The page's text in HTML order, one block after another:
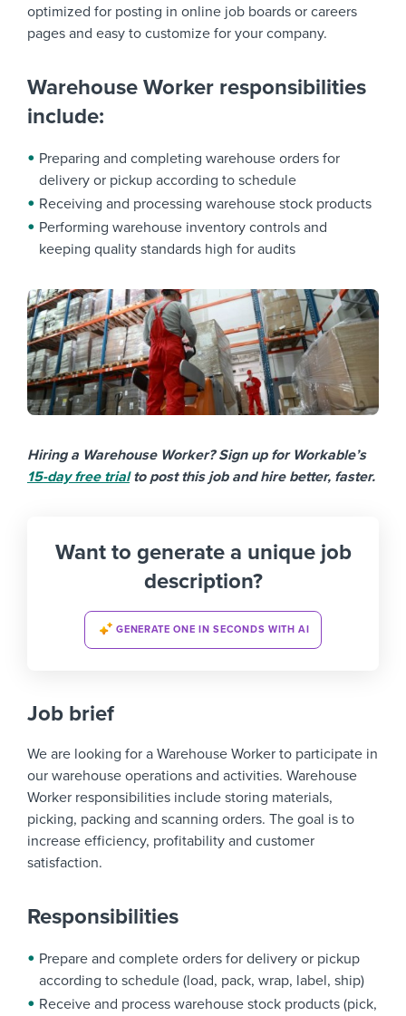
optimized for posting in online job boards or careers
pages and easy to customize for your company.
Warehouse Worker responsibilities
include:
Preparing and completing warehouse orders for
delivery or pickup according to schedule
Receiving and processing warehouse stock products
Performing warehouse inventory controls and
keeping quality standards high for audits
Hiring a Warehouse Worker? Sign up for Workable’s
15-day free trialto post this job and hire better, faster.
Want to generate a unique job
description?
GENERATE ONE IN SECONDS WITH AI
Job brief
We are looking for a Warehouse Worker to participate in
our warehouse operations and activities. Warehouse
Worker responsibilities include storing materials,
picking, packing and scanning orders. The goal is to
increase efficiency, profitability and customer
satisfaction.
Responsibilities
Prepare and complete orders for delivery or pickup
according to schedule (load, pack, wrap, label, ship)
Receive and process warehouse stock products (pick,